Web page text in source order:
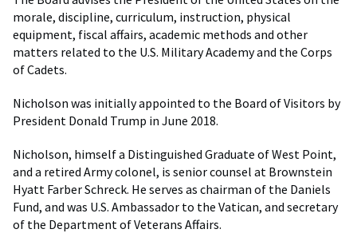
morale, discipline, curriculum, instruction, physical
equipment, fiscal affairs, academic methods and other
matters related to the U.S. Military Academy and the Corps
of Cadets.
Nicholson was initially appointed to the Board of Visitors by
President Donald Trump in June 2018.
Nicholson, himself a Distinguished Graduate of West Point,
and a retired Army colonel, is senior counsel at Brownstein
Hyatt Farber Schreck. He serves as chairman of the Daniels
Fund, and was U.S. Ambassador to the Vatican, and secretary
of the Department of Veterans Affairs.